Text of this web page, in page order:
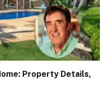
Property Details,